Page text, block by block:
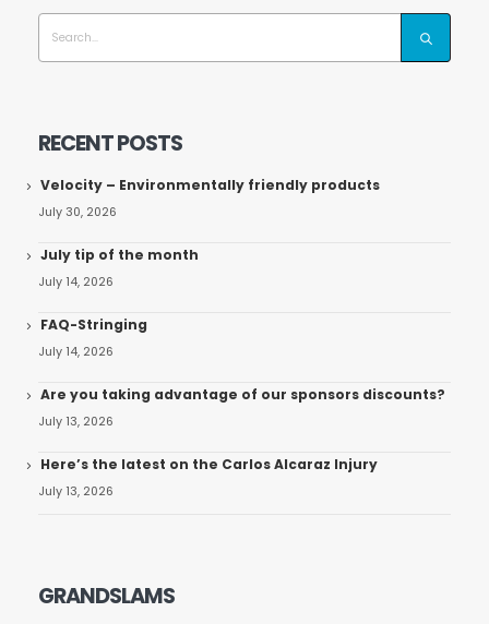
RECENT POSTS
Velocity – Environmentally friendly products
July 30, 2026
July tip of the month
July 14, 2026
FAQ-Stringing
July 14, 2026
Are you taking advantage of our sponsors discounts?
July 13, 2026
Here’s the latest on the Carlos Alcaraz Injury
July 13, 2026
GRANDSLAMS